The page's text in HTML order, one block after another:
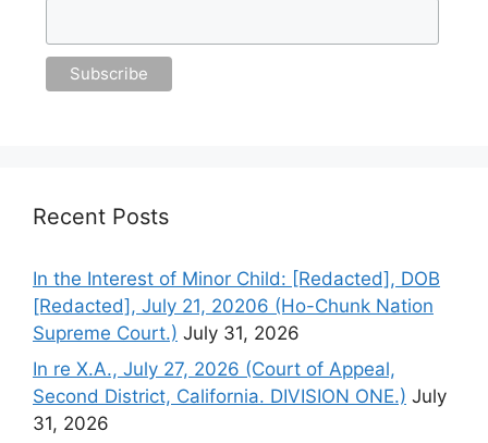
Recent Posts
In the Interest of Minor Child: [Redacted], DOB
[Redacted], July 21, 20206 (Ho-Chunk Nation
Supreme Court.) July 31, 2026
In re X.A., July 27, 2026 (Court of Appeal,
Second District, California. DIVISION ONE.) July
31, 2026